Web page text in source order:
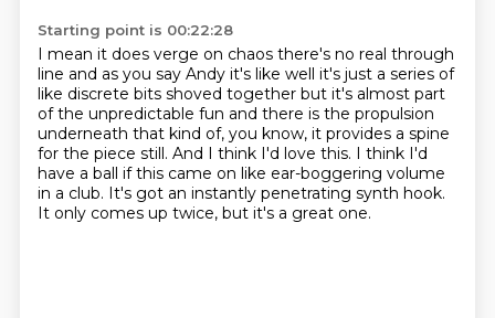
Starting point is 00:22:28
I mean it does verge on chaos there's no real through
line and as you say Andy it's like well it's just a series of
like discrete bits shoved together but it's almost part
of the unpredictable fun and there is the propulsion
underneath that kind of, you know, it provides a spine
for the piece still. And I think I'd love this. I think I'd
have a ball if this came on like ear-boggering volume
in a club. It's got an instantly penetrating synth hook.
It only comes up twice, but it's a great one.